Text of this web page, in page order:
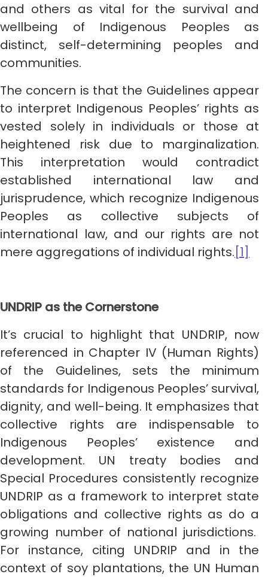
and others as vital for the survival and
wellbeing of Indigenous Peoples as
distinct, self-determining peoples and
communities.
The concern is that the Guidelines appear
to interpret Indigenous Peoples’ rights as
vested solely in individuals or those at
heightened risk due to marginalization.
This interpretation would contradict
established international law and
jurisprudence, which recognize Indigenous
Peoples as collective subjects of
international law, and our rights are not
mere aggregations of individual rights. [1]
UNDRIP as the Cornerstone
It’s crucial to highlight that UNDRIP, now
referenced in Chapter IV (Human Rights)
of the Guidelines, sets the minimum
standards for Indigenous Peoples’ survival,
dignity, and well-being. It emphasizes that
collective rights are indispensable to
Indigenous Peoples’ existence and
development. UN treaty bodies and
Special Procedures consistently recognize
UNDRIP as a framework to interpret state
obligations and collective rights as do a
growing number of national jurisdictions.
For instance, citing UNDRIP and in the
context of soy plantations, the UN Human